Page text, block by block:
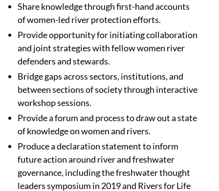
Share knowledge through first-hand accounts
of women-led river protection efforts.
Provide opportunity for initiating collaboration
and joint strategies with fellow women river
defenders and stewards.
Bridge gaps across sectors, institutions, and
between sections of society through interactive
workshop sessions.
Provide a forum and process to draw out a state
of knowledge on women and rivers.
Produce a declaration statement to inform
future action around river and freshwater
governance, including the freshwater thought
leaders symposium in 2019 and Rivers for Life